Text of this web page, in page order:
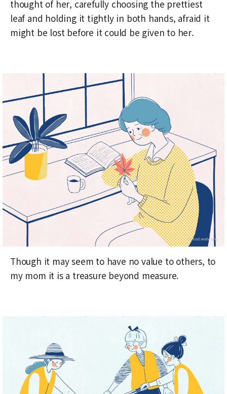
thought of her, carefully choosing the prettiest
leaf and holding it tightly in both hands, afraid it
might be lost before it could be given to her.
Though it may seem to have no value to others, to
my mom it is a treasure beyond measure.